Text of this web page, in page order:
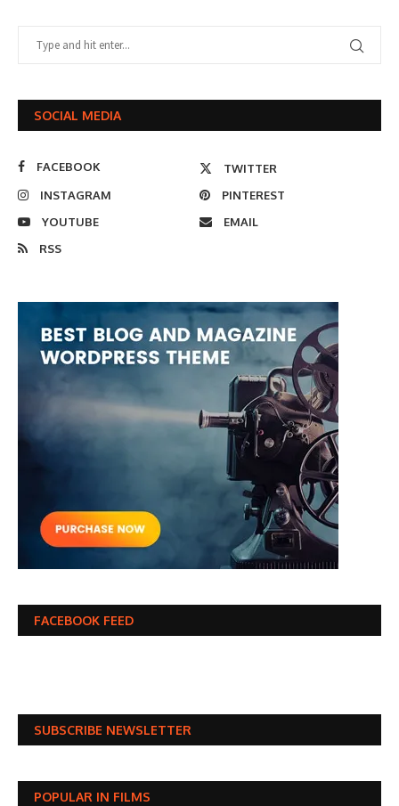
SOCIAL MEDIA
FACEBOOK
TWITTER
INSTAGRAM
PINTEREST
YOUTUBE
EMAIL
RSS
FACEBOOK FEED
SUBSCRIBE NEWSLETTER
POPULAR IN FILMS